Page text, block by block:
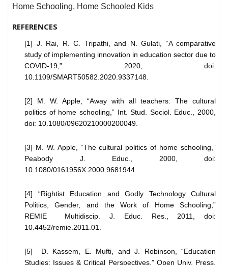
Home Schooling, Home Schooled Kids
REFERENCES
[1] J. Rai, R. C. Tripathi, and N. Gulati, “A comparative
study of implementing innovation in education sector due to
COVID-19,” 2020, doi:
10.1109/SMART50582.2020.9337148.
[2] M. W. Apple, “Away with all teachers: The cultural
politics of home schooling,” Int. Stud. Sociol. Educ., 2000,
doi: 10.1080/09620210000200049.
[3] M. W. Apple, “The cultural politics of home schooling,”
Peabody J. Educ., 2000, doi:
10.1080/0161956X.2000.9681944.
[4] “Rightist Education and Godly Technology Cultural
Politics, Gender, and the Work of Home Schooling,”
REMIE Multidiscip. J. Educ. Res., 2011, doi:
10.4452/remie.2011.01.
[5] D. Kassem, E. Mufti, and J. Robinson, “Education
Studies: Issues & Critical Perspectives,” Open Univ. Press,